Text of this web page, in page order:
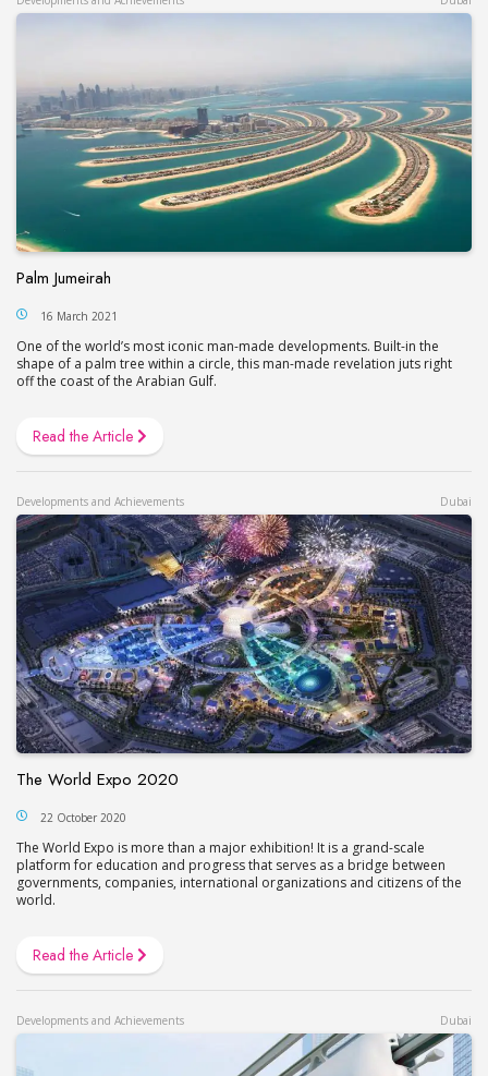
Palm Jumeirah
16 March 2021
One of the world’s most iconic man-made developments. Built-in the
shape of a palm tree within a circle, this man-made revelation juts right
off the coast of the Arabian Gulf.
Read the Article
Developments and Achievements Dubai
The World Expo 2020
22 October 2020
The World Expo is more than a major exhibition! It is a grand-scale
platform for education and progress that serves as a bridge between
governments, companies, international organizations and citizens of the
world.
Read the Article
Developments and Achievements Dubai